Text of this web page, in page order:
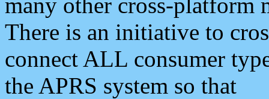
There is an initiative to
connect ALL consumer
the APRS system so that